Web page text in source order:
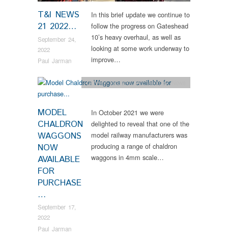
T&I NEWS
21 2022…
September 24,
2022
Paul Jarman
In this brief update we continue to
follow the progress on Gateshead
10’s heavy overhaul, as well as
looking at some work underway to
improve…
MODEL
CHALDRON
WAGGONS
NOW
AVAILABLE
FOR
PURCHASE
…
September 17,
2022
Paul Jarman
Colliery,Industrial Archaeology,
In October 2021 we were
delighted to reveal that one of the
model railway manufacturers was
producing a range of chaldron
waggons in 4mm scale…